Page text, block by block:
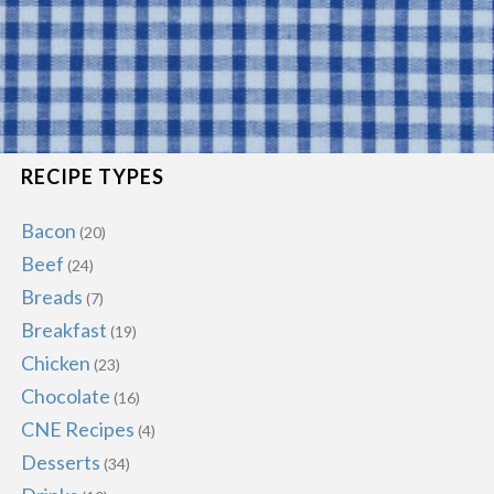
RECIPE TYPES
Bacon (20)
Beef (24)
Breads (7)
Breakfast (19)
Chicken (23)
Chocolate (16)
CNE Recipes (4)
Desserts (34)